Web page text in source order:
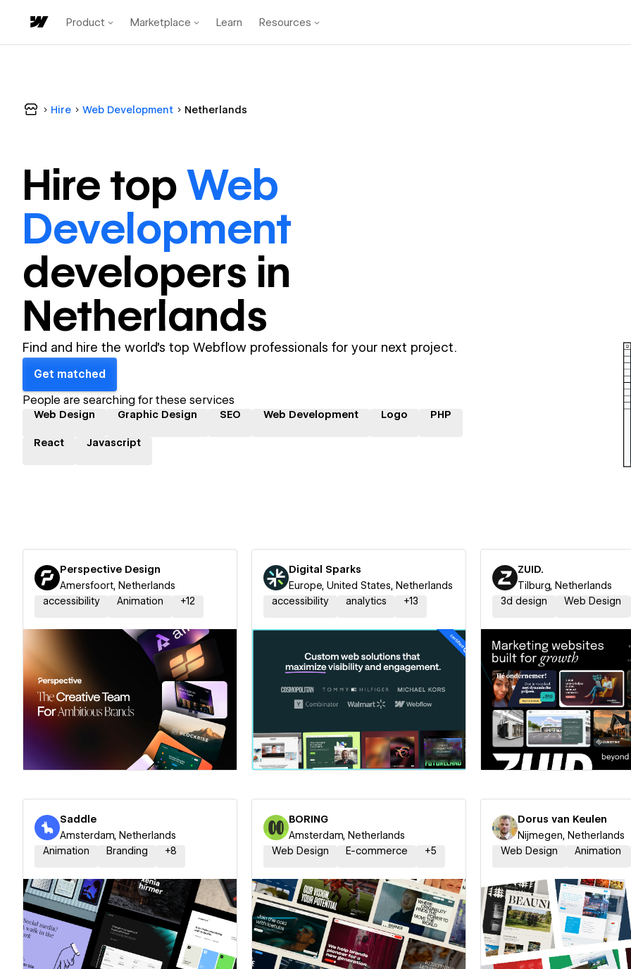
Product Marketplace Learn Resources
Hire Web Development Netherlands
Hire topWeb
Development
developers in
Netherlands
Find and hire the world's top Webflow professionals for your next project.
Get matched
People are searching for these services
Web Design Graphic Design SEO Web Development Logo PHP
React Javascript
Perspective Design
Amersfoort, Netherlands
accessibility
Animation +12
Hire a Certified Partner
Digital Sparks
Europe, United States, Netherlands
accessibility
analytics +13
Hire a Certified Partner
ZUID.
Tilburg, Netherlands
3d design
Web Design
Hire a Certified
Saddle
Amsterdam, Netherlands
Animation
Branding +8
Hire a Certified Partner
BORING
Amsterdam, Netherlands
Web Design
E-commerce +5
Hire a Certified Partner
Dorus van Keulen
Nijmegen, Netherlands
Web Design
Animation
Hire a Certified